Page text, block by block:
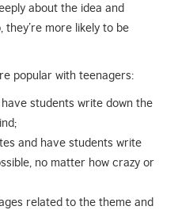
about the idea and
more likely to be
popular with teenagers:
students write down the
and have students write
no matter how crazy or
related to the theme and